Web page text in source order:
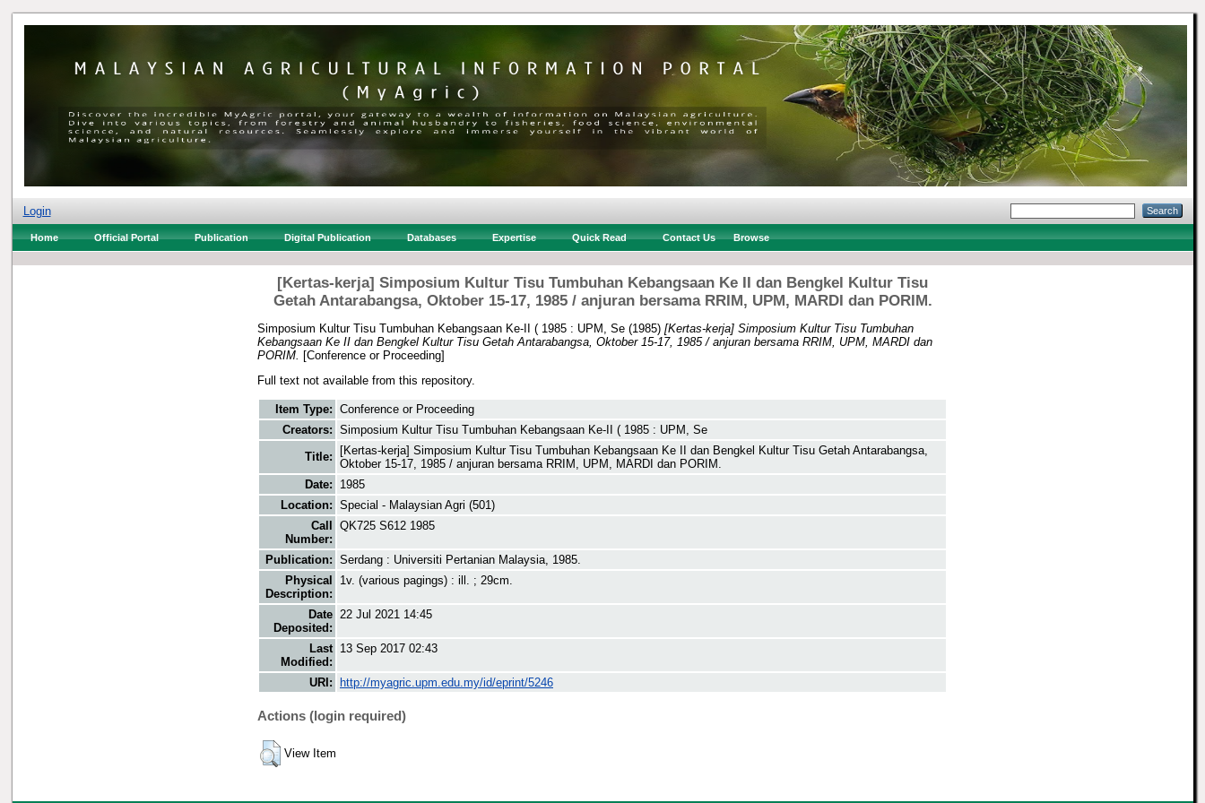
Login
Home Official Portal Publication Digital Publication Databases Expertise Quick Read Contact Us Browse
[Kertas-kerja] Simposium Kultur Tisu Tumbuhan Kebangsaan Ke II dan Bengkel Kultur Tisu
Getah Antarabangsa, Oktober 15-17, 1985 / anjuran bersama RRIM, UPM, MARDI dan PORIM.
Simposium Kultur Tisu Tumbuhan Kebangsaan Ke-II ( 1985 : UPM, Se (1985) [Kertas-kerja] Simposium Kultur Tisu Tumbuhan
Kebangsaan Ke II dan Bengkel Kultur Tisu Getah Antarabangsa, Oktober 15-17, 1985 / anjuran bersama RRIM, UPM, MARDI dan
PORIM.
[Conference or Proceeding]
Full text not available from this repository.
Item Type: Conference or Proceeding
Creators: Simposium Kultur Tisu Tumbuhan Kebangsaan Ke-II ( 1985 : UPM, Se
Title:
[Kertas-kerja] Simposium Kultur Tisu Tumbuhan Kebangsaan Ke II dan Bengkel Kultur Tisu Getah Antarabangsa,
Oktober 15-17, 1985 / anjuran bersama RRIM, UPM, MARDI dan PORIM.
Date:
1985
Location: Special - Malaysian Agri (501)
Call
Number:
QK725 S612 1985
Publication: Serdang : Universiti Pertanian Malaysia, 1985.
Physical
Description:
1v. (various pagings) : ill. ; 29cm.
Date
Deposited:
22 Jul 2021 14:45
Last
Modified:
13 Sep 2017 02:43
URI: http://myagric.upm.edu.my/id/eprint/5246
Actions (login required)
View Item